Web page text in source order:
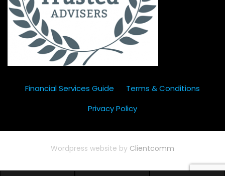
Financial Services Guide
Terms & Conditions
Privacy Policy
Wordpress website by Clientcomm